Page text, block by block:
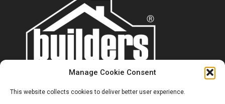
Manage Cookie Consent
This website collects cookies to deliver better user experience.
Contact us